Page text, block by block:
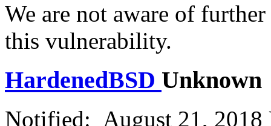
We are not aware of
this vulnerability.
HardenedBSD Unknown
Notified: August 21, 2018